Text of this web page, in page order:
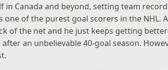
Canada and beyond, setting team
of the purest goal scorers in the NHL.
of the net and he just keeps getting
an unbelievable 40-goal season.